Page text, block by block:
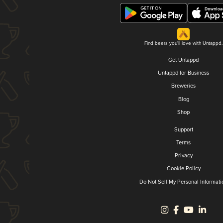
Find beers you'll love with Untappd.
Get Untappd
Untappd for Business
Breweries
Blog
Shop
Support
Terms
Privacy
Cookie Policy
Do Not Sell My Personal